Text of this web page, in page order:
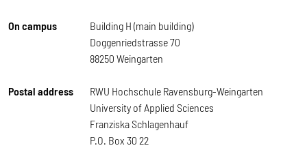
On campus
Building H (main building)
Doggenriedstrasse 70
88250 Weingarten
Postal address
RWU Hochschule Ravensburg-Weingarten
University of Applied Sciences
Franziska Schlagenhauf
P.O. Box 30 22